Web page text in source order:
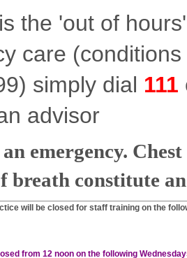
is the 'out of
care
simply dial 111
advisor
emergency.
breath constitute
will be closed for staff training on the
from 12 noon on the following